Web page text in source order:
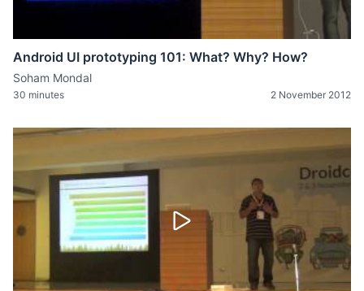
Android UI prototyping 101: What? Why? How?
Soham Mondal
30 minutes 2 November 2012